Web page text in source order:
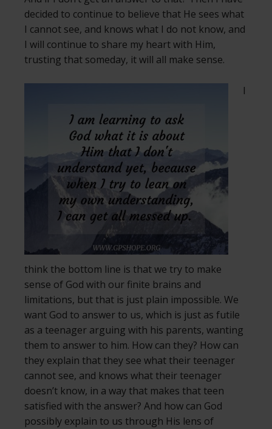
decided to continue to believe that He sees what
I cannot see, and knows what I do not know, and
I will continue to share my heart with Him,
trusting that someday, it will all make sense.
I
think the bottom line is that we try to make
sense of God with our finite brains and
limitations, but that is just plain impossible. We
want God to answer to us, which is just as futile
as a teenager arguing with his parents, wanting
them to answer to him. How can they? How can
they explain that they see what their teenager
cannot see, and knows what their teenager
doesn’t know, in a way that makes that teen
satisfied with the answer? And how can God
possibly explain to us through His lens of